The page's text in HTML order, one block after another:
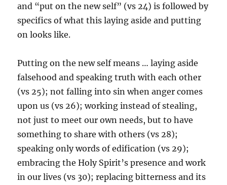
and “put on the new self” (vs 24) is followed by
specifics of what this laying aside and putting
on looks like.
Putting on the new self means … laying aside
falsehood and speaking truth with each other
(vs 25); not falling into sin when anger comes
upon us (vs 26); working instead of stealing,
not just to meet our own needs, but to have
something to share with others (vs 28);
speaking only words of edification (vs 29);
embracing the Holy Spirit’s presence and work
in our lives (vs 30); replacing bitterness and its